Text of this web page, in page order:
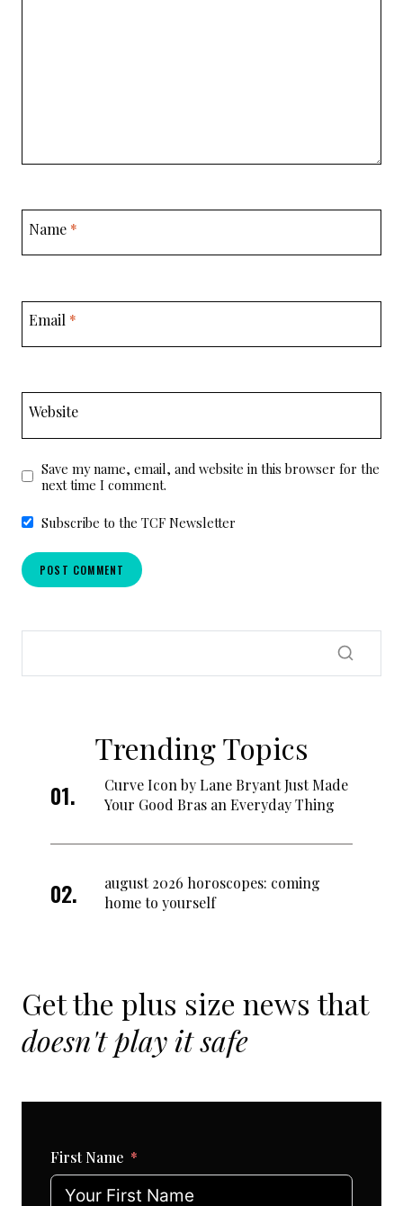
Name *
Email *
Website
Save my name, email, and website in this browser for the
next time I comment.
Subscribe to the TCF Newsletter
Trending Topics
Curve Icon by Lane Bryant Just Made
Your Good Bras an Everyday Thing
august 2026 horoscopes: coming
home to yourself
Get the plus size news that
doesn't play it safe
First Name